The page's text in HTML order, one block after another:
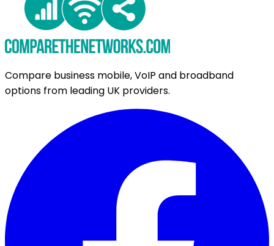
Compare business mobile, VoIP and broadband
options from leading UK providers.